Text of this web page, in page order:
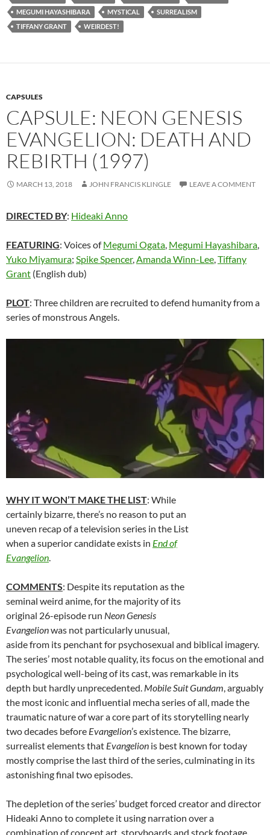
MEGUMI HAYASHIBARA
MYSTICAL
SURREALISM
TIFFANY GRANT
WEIRDEST!
CAPSULES
CAPSULE: NEON GENESIS
EVANGELION: DEATH AND
REBIRTH (1997)
MARCH 13, 2018 JOHN FRANCIS KLINGLE LEAVE A COMMENT
DIRECTED BY: Hideaki Anno
FEATURING: Voices ofMegumi Ogata, Megumi Hayashibara,
Yuko Miyamura; Spike Spencer,Amanda Winn-Lee,Tiffany
Grant (English dub)
PLOT: Three children are recruited to defend humanity from a
series of monstrous Angels.
WHY IT WON’T MAKE THE LIST: While
certainly bizarre, there’s no reason to put an
uneven recap of a television series in the List
when a superior candidate exists in End of
Evangelion.
COMMENTS: Despite its reputation as the
seminal weird anime, for the majority of its
original 26-episode run Neon Genesis
Evangelionwas not particularly unusual,
aside from its penchant for psychosexual and biblical imagery.
The series’ most notable quality, its focus on the emotional and
psychological well-being of its cast, was remarkable in its
depth but hardly unprecedented. Mobile Suit Gundam, arguably
the most iconic and influential mecha series of all, made the
traumatic nature of war a core part of its storytelling nearly
two decades before Evangelion’s existence. The bizarre,
surrealist elements that Evangelion is best known for today
mostly comprise the last third of the series, culminating in its
astonishing final two episodes.
The depletion of the series’ budget forced creator and director
Hideaki Anno to complete it using narration over a
combination of concept art, storyboards and stock footage.